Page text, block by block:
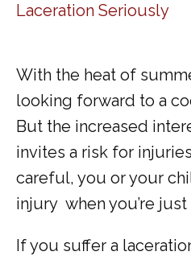
Laceration Seriously
With the heat of
looking forward to a
But the increased
invites a risk for
careful, you or your
injury  when you’re
If you suffer a